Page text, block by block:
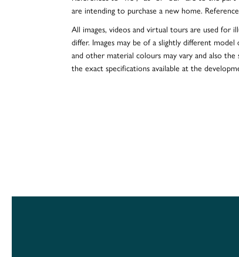
are intending to purchase a new home.
All images, videos and virtual tours are used for
differ. Images may be of a slightly different
and other material colours may vary and also
the exact specifications available at the